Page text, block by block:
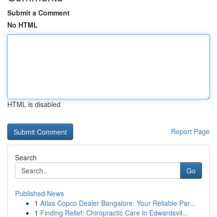
Submit a Comment
No HTML
HTML is disabled
Report Page
Search
Go
Published News
1 Atlas Copco Dealer Bangalore: Your Reliable Par...
1 Finding Relief: Chiropractic Care in Edwardsvil...